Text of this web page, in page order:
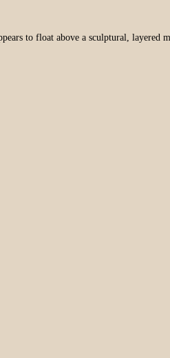
to float above a sculptural, layered